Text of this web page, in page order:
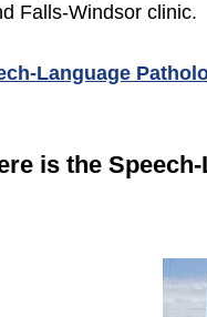
Falls-Windsor clinic.
Language
is the